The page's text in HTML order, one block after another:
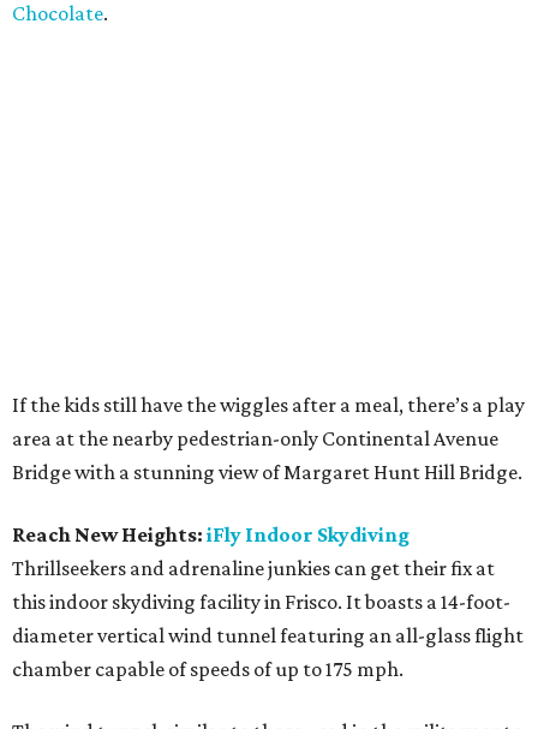
Chocolate.
If the kids still have the wiggles after a meal, there’s a play
area at the nearby pedestrian-only Continental Avenue
Bridge with a stunning view of Margaret Hunt Hill Bridge.
Reach New Heights: iFly Indoor Skydiving
Thrillseekers and adrenaline junkies can get their fix at
this indoor skydiving facility in Frisco. It boasts a 14-foot-
diameter vertical wind tunnel featuring an all-glass flight
chamber capable of speeds of up to 175 mph.